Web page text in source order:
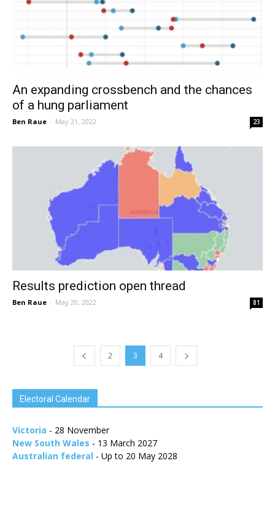
An expanding crossbench and the chances
of a hung parliament
Ben Raue - May 21, 2022 23
Results prediction open thread
Ben Raue - May 20, 2022 81
2 3 4
Electoral Calendar
Victoria - 28 November
New South Wales - 13 March 2027
Australian federal - Up to 20 May 2028